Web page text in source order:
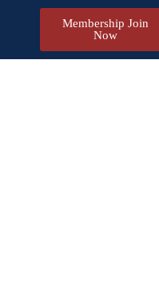
Membership Join
Now